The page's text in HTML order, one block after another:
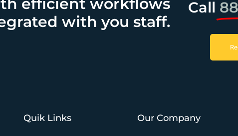
efficient workflows
with you staff.
Call
Quik Links Our Company